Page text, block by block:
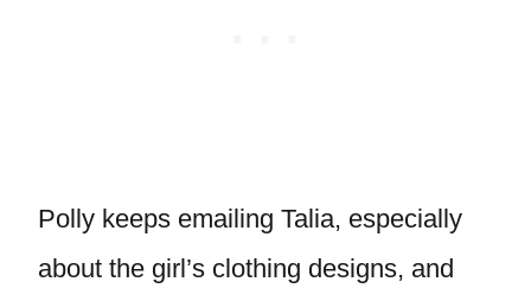
Polly keeps emailing Talia, especially
about the girl’s clothing designs, and